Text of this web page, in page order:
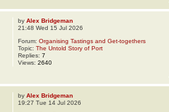
byAlex Bridgeman
21:48 Wed 15 Jul 2026
Forum:Organising Tastings and Get-togethers
Topic:The Untold Story of Port
Replies:7
Views:2640
byAlex Bridgeman
19:27 Tue 14 Jul 2026